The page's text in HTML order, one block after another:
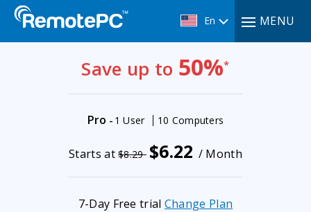
MENU
En
Save up to 50%*
Pro - 1 User 10 Computers
Starts at$8.29 $6.22 / Month
7-Day Free trial Change Plan